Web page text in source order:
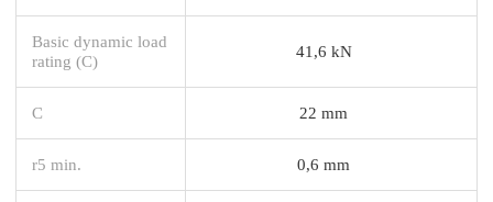
Basic dynamic load
rating (C)
41,6 kN
C 22 mm
r5 min. 0,6 mm